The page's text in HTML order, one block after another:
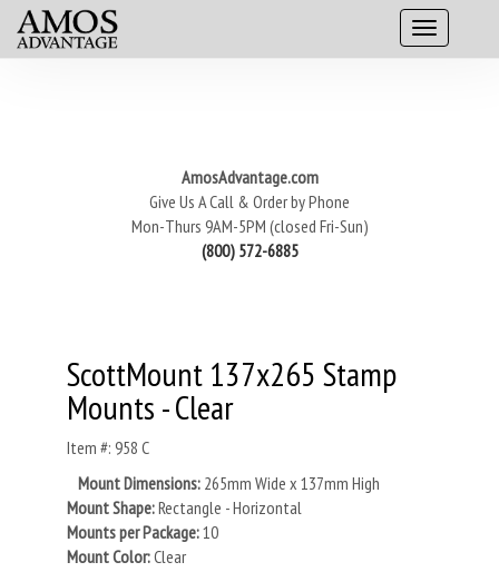
AmosAdvantage.com
Give Us A Call & Order by Phone
Mon-Thurs 9AM-5PM (closed Fri-Sun)
(800) 572-6885
ScottMount 137x265 Stamp
Mounts - Clear
Item #: 958 C
Mount Dimensions: 265mm Wide x 137mm High
Mount Shape:Rectangle - Horizontal
Mounts per Package:10
Mount Color:Clear